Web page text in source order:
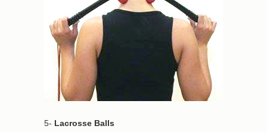
5- Lacrosse Balls